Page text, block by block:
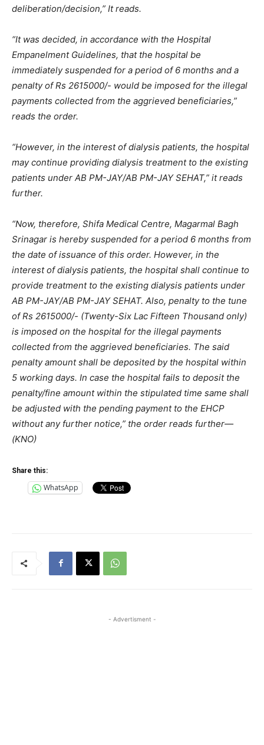
deliberation/decision,” It reads.
“It was decided, in accordance with the Hospital
Empanelment Guidelines, that the hospital be
immediately suspended for a period of 6 months and a
penalty of Rs 2615000/- would be imposed for the illegal
payments collected from the aggrieved beneficiaries,”
reads the order.
“However, in the interest of dialysis patients, the hospital
may continue providing dialysis treatment to the existing
patients under AB PM-JAY/AB PM-JAY SEHAT,” it reads
further.
“Now, therefore, Shifa Medical Centre, Magarmal Bagh
Srinagar is hereby suspended for a period 6 months from
the date of issuance of this order. However, in the
interest of dialysis patients, the hospital shall continue to
provide treatment to the existing dialysis patients under
AB PM-JAY/AB PM-JAY SEHAT. Also, penalty to the tune
of Rs 2615000/- (Twenty-Six Lac Fifteen Thousand only)
is imposed on the hospital for the illegal payments
collected from the aggrieved beneficiaries. The said
penalty amount shall be deposited by the hospital within
5 working days. In case the hospital fails to deposit the
penalty/fine amount within the stipulated time same shall
be adjusted with the pending payment to the EHCP
without any further notice,” the order reads further—
(KNO)
Share this:
WhatsApp
- Advertisment -